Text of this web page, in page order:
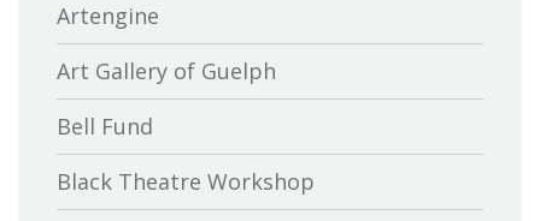
Artengine
Art Gallery of Guelph
Bell Fund
Black Theatre Workshop